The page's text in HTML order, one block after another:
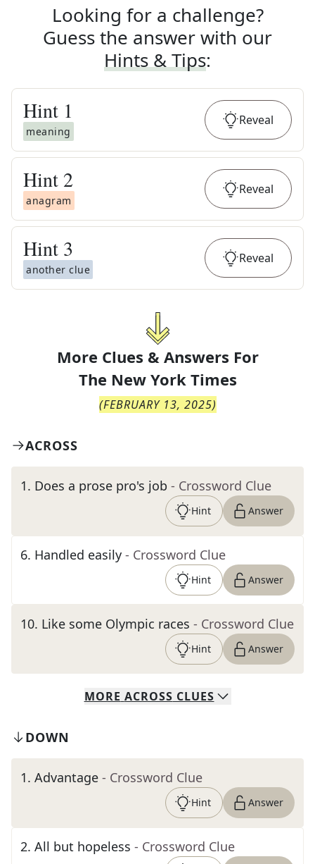
Looking for a challenge?
Guess the answer with our
Hints & Tips:
Hint 1
meaning
Reveal
Hint 2
anagram
Reveal
Hint 3
another clue
Reveal
More Clues & Answers For
The New York Times
(FEBRUARY 13, 2025)
ACROSS
1. Does a prose pro's job - Crossword Clue
Hint Answer
6. Handled easily - Crossword Clue
Hint Answer
10. Like some Olympic races - Crossword Clue
Hint Answer
MORE ACROSS CLUES
DOWN
1. Advantage - Crossword Clue
Hint Answer
2. All but hopeless - Crossword Clue